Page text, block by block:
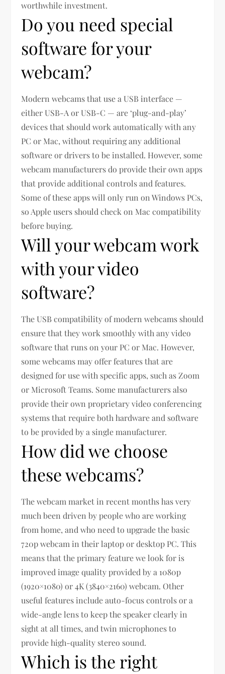
worthwhile investment.
Do you need special
software for your
webcam?
Modern webcams that use a USB interface —
either USB-A or USB-C — are ‘plug-and-play’
devices that should work automatically with any
PC or Mac, without requiring any additional
software or drivers to be installed. However, some
webcam manufacturers do provide their own apps
that provide additional controls and features.
Some of these apps will only run on Windows PCs,
so Apple users should check on Mac compatibility
before buying.
Will your webcam work
with your video
software?
The USB compatibility of modern webcams should
ensure that they work smoothly with any video
software that runs on your PC or Mac. However,
some webcams may offer features that are
designed for use with specific apps, such as Zoom
or Microsoft Teams. Some manufacturers also
provide their own proprietary video conferencing
systems that require both hardware and software
to be provided by a single manufacturer.
How did we choose
these webcams?
The webcam market in recent months has very
much been driven by people who are working
from home, and who need to upgrade the basic
720p webcam in their laptop or desktop PC. This
means that the primary feature we look for is
improved image quality provided by a 1080p
(1920×1080) or 4K (3840×2160) webcam. Other
useful features include auto-focus controls or a
wide-angle lens to keep the speaker clearly in
sight at all times, and twin microphones to
provide high-quality stereo sound.
Which is the right